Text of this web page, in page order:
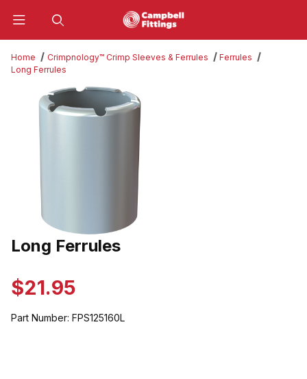
Home Crimpnology™ Crimp Sleeves & Ferrules
Ferrules
Long Ferrules
Thumbnail Filmstrip of Long Ferrules Images
Purchase Long Ferrules
Long Ferrules
$21.95
Part Number: FPS125160L